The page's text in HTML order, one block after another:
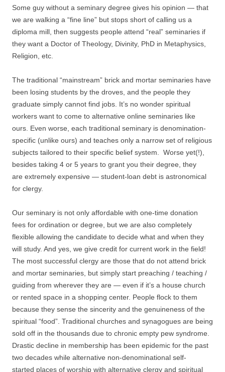
Some guy without a seminary degree gives his opinion — that
we are walking a “fine line” but stops short of calling us a
diploma mill, then suggests people attend “real” seminaries if
they want a Doctor of Theology, Divinity, PhD in Metaphysics,
Religion, etc.
The traditional “mainstream” brick and mortar seminaries have
been losing students by the droves, and the people they
graduate simply cannot find jobs. It’s no wonder spiritual
workers want to come to alternative online seminaries like
ours. Even worse, each traditional seminary is denomination-
specific (unlike ours) and teaches only a narrow set of religious
subjects tailored to their specific belief system. Worse yet(!),
besides taking 4 or 5 years to grant you their degree, they
are extremely expensive — student-loan debt is astronomical
for clergy.
Our seminary is not only affordable with one-time donation
fees for ordination or degree, but we are also completely
flexible allowing the candidate to decide what and when they
will study. And yes, we give credit for current work in the field!
The most successful clergy are those that do not attend brick
and mortar seminaries, but simply start preaching / teaching /
guiding from wherever they are — even if it’s a house church
or rented space in a shopping center. People flock to them
because they sense the sincerity and the genuineness of the
spiritual “food”. Traditional churches and synagogues are being
sold off in the thousands due to chronic empty pew syndrome.
Drastic decline in membership has been epidemic for the past
two decades while alternative non-denominational self-
started places of worship with alternative clergy and spiritual